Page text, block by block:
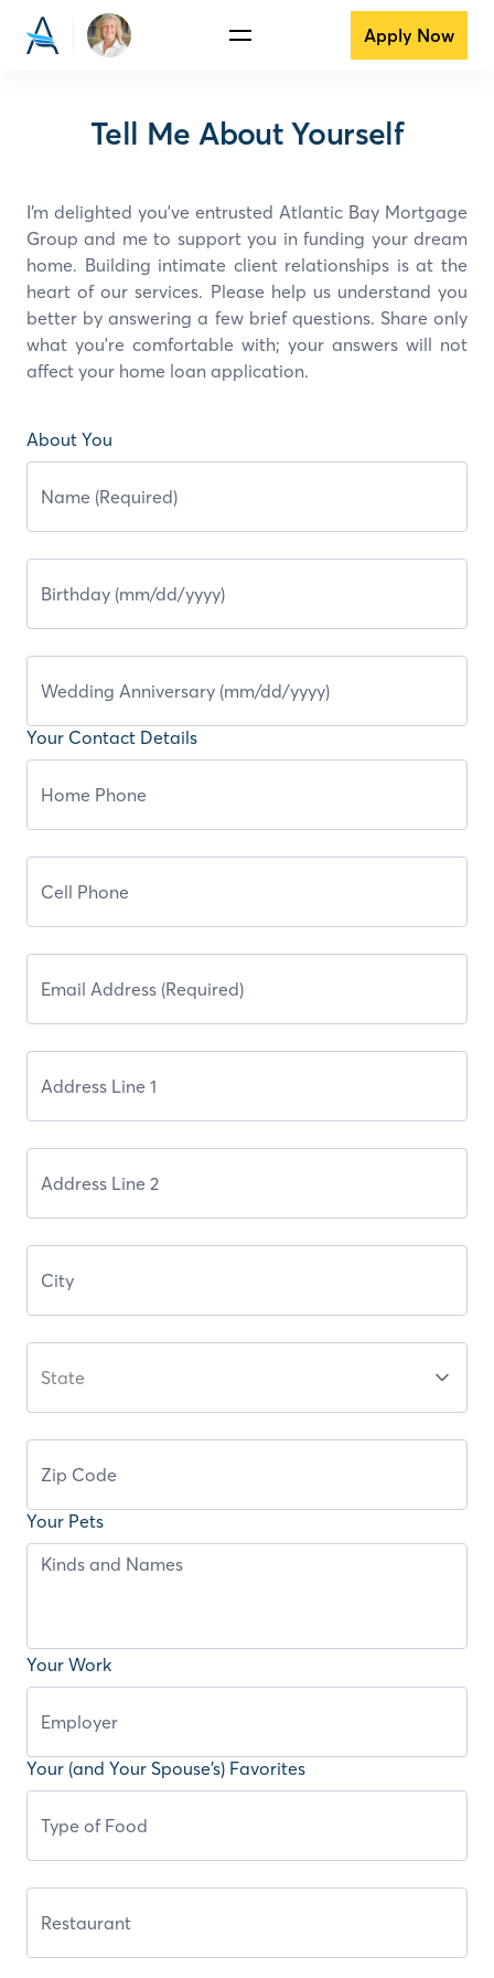
Apply Now
Tell Me About Yourself
I’m delighted you've entrusted Atlantic Bay Mortgage
Group and me to support you in funding your dream
home. Building intimate client relationships is at the
heart of our services. Please help us understand you
better by answering a few brief questions. Share only
what you're comfortable with; your answers will not
affect your home loan application.
About You
Your Contact Details
State
Your Pets
Your Work
Your (and Your Spouse’s) Favorites